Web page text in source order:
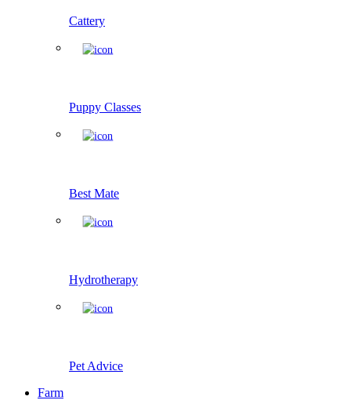
Cattery
Puppy Classes
Best Mate
Hydrotherapy
Pet Advice
Farm